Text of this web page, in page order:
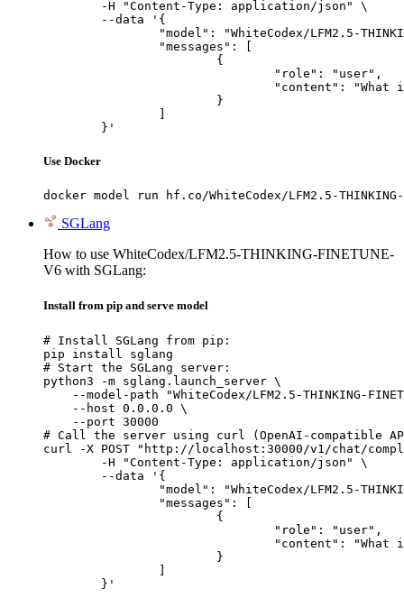
	}'
Use Docker
docker model run hf.co/WhiteCodex/LFM2.5-THINKING-
SGLang
How to use WhiteCodex/LFM2.5-THINKING-FINETUNE-
V6 with SGLang:
Install from pip and serve model
# Install SGLang from pip:
pip install sglang
# Start the SGLang server:
python3 -m sglang.launch_server \
--model-path "WhiteCodex/LFM2.5-THINKING-
    --host 0.0.0.0 \
    --port 30000
# Call the server using curl (OpenAI-compatible
curl -X POST "http://localhost:30000/v1/chat/
	}'